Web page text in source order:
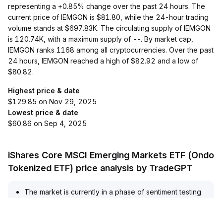
representing a +0.85% change over the past 24 hours. The
current price of IEMGON is $81.80, while the 24-hour trading
volume stands at $697.83K. The circulating supply of IEMGON
is 120.74K, with a maximum supply of --. By market cap,
IEMGON ranks 1168 among all cryptocurrencies. Over the past
24 hours, IEMGON reached a high of $82.92 and a low of
$80.82.
Highest price & date
$129.85 on Nov 29, 2025
Lowest price & date
$60.86 on Sep 4, 2025
iShares Core MSCI Emerging Markets ETF (Ondo
Tokenized ETF) price analysis by TradeGPT
The market is currently in a phase of sentiment testing